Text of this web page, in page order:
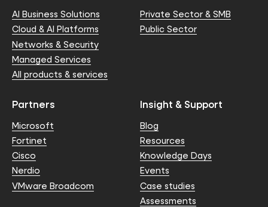
AI Business Solutions
Cloud & AI Platforms
Networks & Security
Managed Services
All products & services
Private Sector & SMB
Public Sector
Partners
Microsoft
Fortinet
Cisco
Nerdio
VMware Broadcom
Insight & Support
Blog
Resources
Knowledge Days
Events
Case studies
Assessments